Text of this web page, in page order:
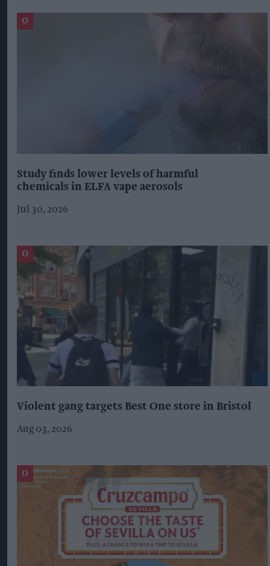
Study finds lower levels of harmful
chemicals in ELFA vape aerosols
Jul 30, 2026
Violent gang targets Best One store in Bristol
Aug 03, 2026